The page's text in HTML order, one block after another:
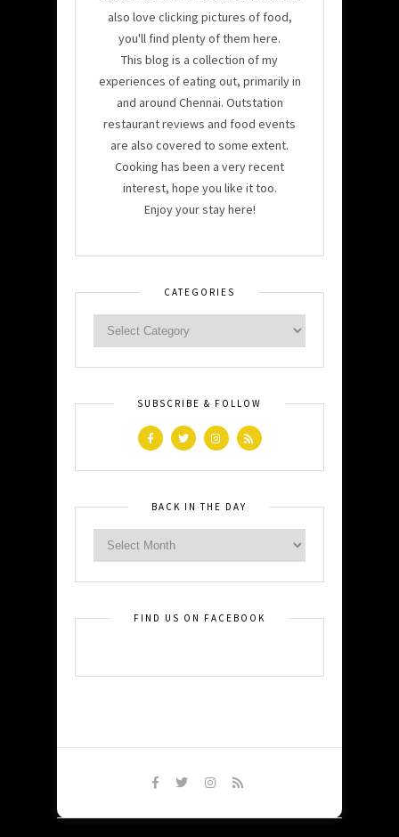
also love clicking pictures of food,
you'll find plenty of them here.
This blog is a collection of my
experiences of eating out, primarily in
and around Chennai. Outstation
restaurant reviews and food events
are also covered to some extent.
Cooking has been a very recent
interest, hope you like it too.
Enjoy your stay here!
CATEGORIES
SUBSCRIBE & FOLLOW
BACK IN THE DAY
FIND US ON FACEBOOK